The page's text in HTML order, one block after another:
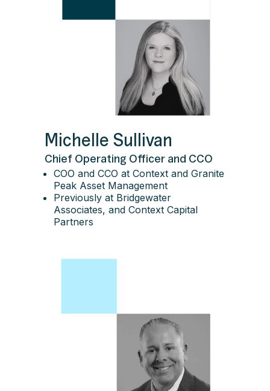
Michelle Sullivan
Chief Operating Officer and CCO
COO and CCO at Context and Granite
Peak Asset Management
Previously at Bridgewater
Associates, and Context Capital
Partners